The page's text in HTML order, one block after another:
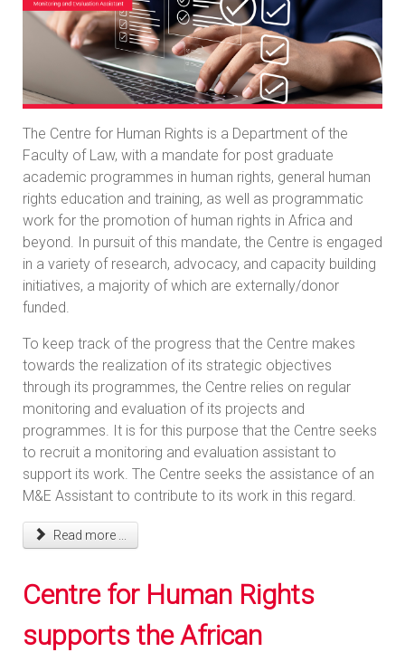
The Centre for Human Rights is a Department of the
Faculty of Law, with a mandate for post graduate
academic programmes in human rights, general human
rights education and training, as well as programmatic
work for the promotion of human rights in Africa and
beyond. In pursuit of this mandate, the Centre is engaged
in a variety of research, advocacy, and capacity building
initiatives, a majority of which are externally/donor
funded.
To keep track of the progress that the Centre makes
towards the realization of its strategic objectives
through its programmes, the Centre relies on regular
monitoring and evaluation of its projects and
programmes. It is for this purpose that the Centre seeks
to recruit a monitoring and evaluation assistant to
support its work. The Centre seeks the assistance of an
M&E Assistant to contribute to its work in this regard.
Read more ...
Centre for Human Rights
supports the African